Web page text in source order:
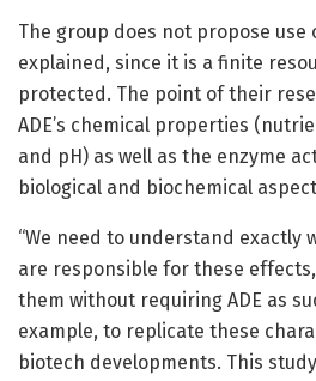
The group does not propose use
explained, since it is a finite
protected. The point of their
ADE’s chemical properties
and pH) as well as the enzyme
biological and biochemical
“We need to understand exactly
are responsible for these
them without requiring ADE as
example, to replicate these
biotech developments. This